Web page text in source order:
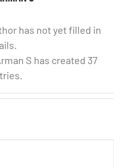
has not yet filled in
S has created 37